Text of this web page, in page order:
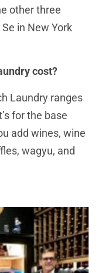
other three
in New York
cost?
Laundry ranges
for the base
add wines, wine
wagyu, and